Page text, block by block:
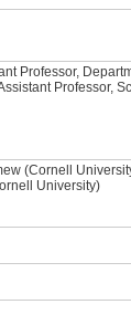
Professor,
Professor,
(Cornell
University)